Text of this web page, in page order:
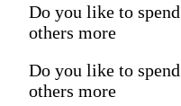
Do you like to
others more
Do you like to
others more